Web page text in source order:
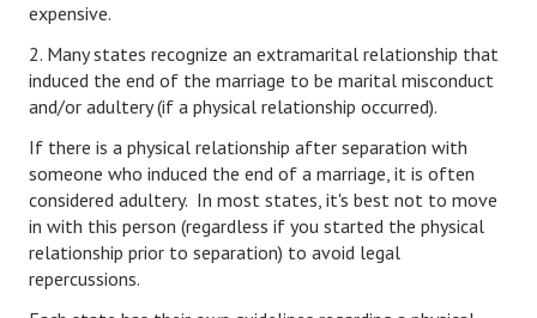
Local Happenings
Community Online
New You
Single Life
Single Life Articles
Single Living
Get Going
expensive.
2. Many states recognize an extramarital relationship that
induced the end of the marriage to be marital misconduct
and/or adultery (if a physical relationship occurred).
If there is a physical relationship after separation with
someone who induced the end of a marriage, it is often
considered adultery. In most states, it's best not to move
in with this person (regardless if you started the physical
relationship prior to separation) to avoid legal
repercussions.